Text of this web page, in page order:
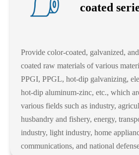
coated
Provide color-coated, galvanized,
coated raw materials of various
PPGI, PPGL, hot-dip galvanizing,
hot-dip aluminum-zinc, etc., which
various fields such as industry,
husbandry and fishery, energy,
industry, light industry, home
communications, and national